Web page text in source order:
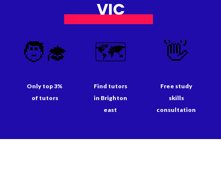
VIC
🧑‍🎓
Only top 3%
of tutors
🗺️
Find tutors
in Brighton
east
👋
Free study
skills
consultation